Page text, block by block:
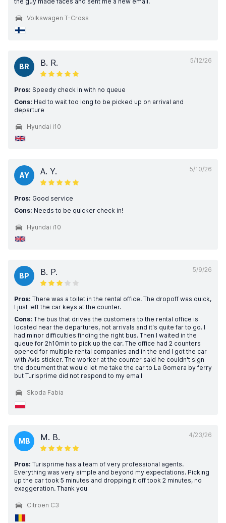
Volkswagen T-Cross
5/12/26
BR B. R.
Pros: Speedy check in with no queue
Cons: Had to wait too long to be picked up on arrival and
departure
Hyundai i10
5/10/26
AY A. Y.
Pros: Good service
Cons: Needs to be quicker check in!
Hyundai i10
5/9/26
BP B. P.
Pros: There was a toilet in the rental office. The dropoff was quick,
I just left the car keys at the counter.
Cons: The bus that drives the customers to the rental office is
located near the departures, not arrivals and it's quite far to go. I
had minor difficulties finding the right bus. Then I waited in the
queue for 2h10min to pick up the car. The office had 2 counters
opened for multiple rental companies and in the end I got the car
with Avis sticker. The worker at the counter said he couldn't sign
the document that would let me take the car to La Gomera by ferry
but Turisprime did not respond to my email
Skoda Fabia
4/23/26
MB M. B.
Pros: Turisprime has a team of very professional agents.
Everything was very simple and beyond my expectations. Picking
up the car took 5 minutes and dropping it off took 2 minutes, no
exaggeration. Thank you
Citroen C3